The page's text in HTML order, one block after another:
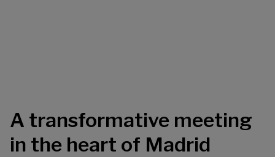
A transformative meeting
in the heart of Madrid